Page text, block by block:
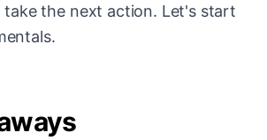
the next action. Let's start